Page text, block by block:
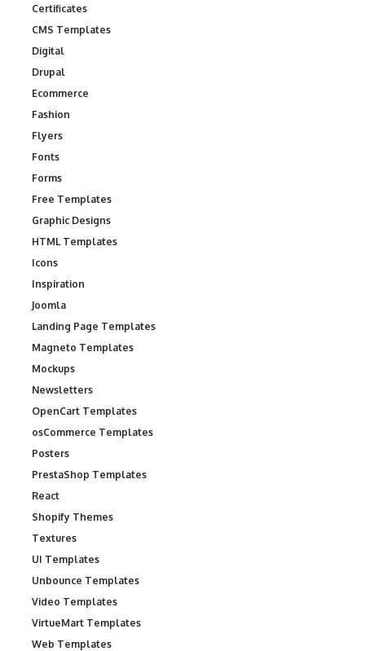
Certificates
CMS Templates
Digital
Drupal
Ecommerce
Fashion
Flyers
Fonts
Forms
Free Templates
Graphic Designs
HTML Templates
Icons
Inspiration
Joomla
Landing Page Templates
Magneto Templates
Mockups
Newsletters
OpenCart Templates
osCommerce Templates
Posters
PrestaShop Templates
React
Shopify Themes
Textures
UI Templates
Unbounce Templates
Video Templates
VirtueMart Templates
Web Templates